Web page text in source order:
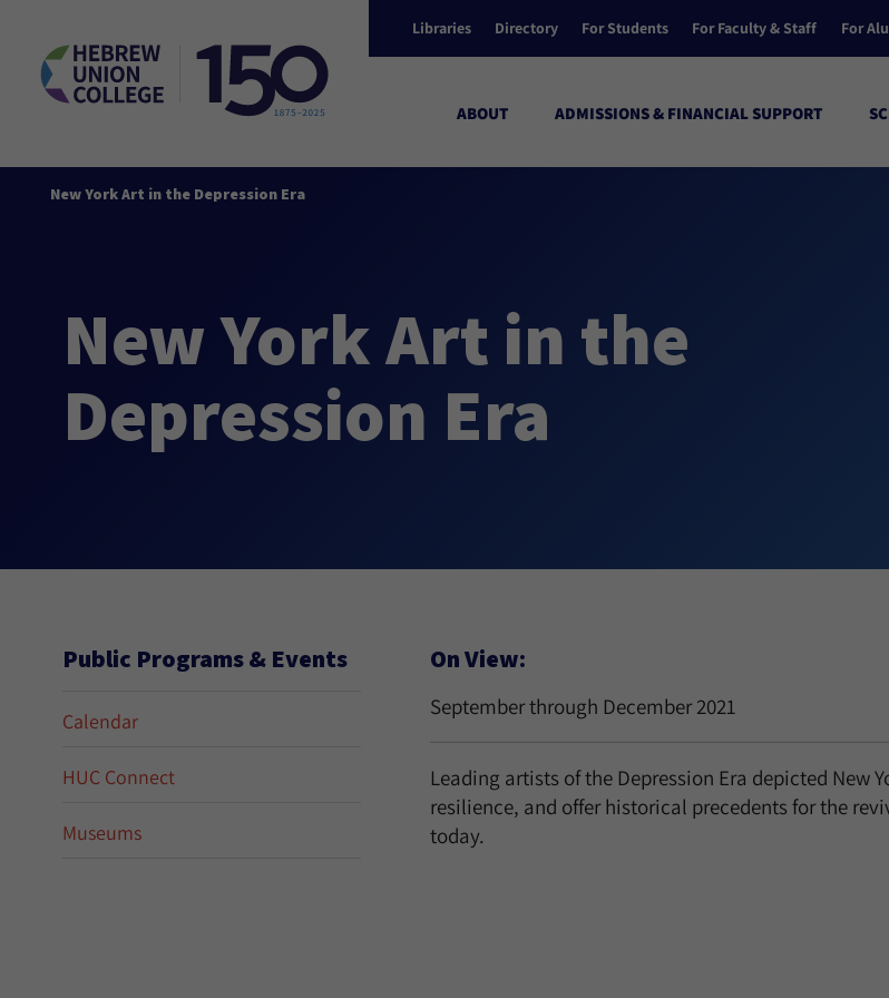
Libraries Directory For Students For Faculty & Staff For
ABOUT ADMISSIONS & FINANCIAL SUPPORT
New York Art in the Depression Era
New York Art in the
Depression Era
Public Programs & Events
Calendar
HUC Connect
Museums
On View:
September through December 2021
Leading artists of the Depression Era depicted New
resilience, and offer historical precedents for the
today.